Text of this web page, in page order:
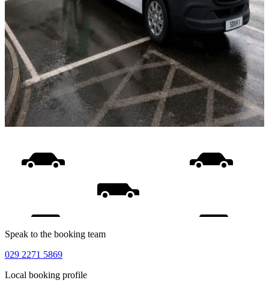
Speak to the booking team
029 2271 5869
Local booking profile